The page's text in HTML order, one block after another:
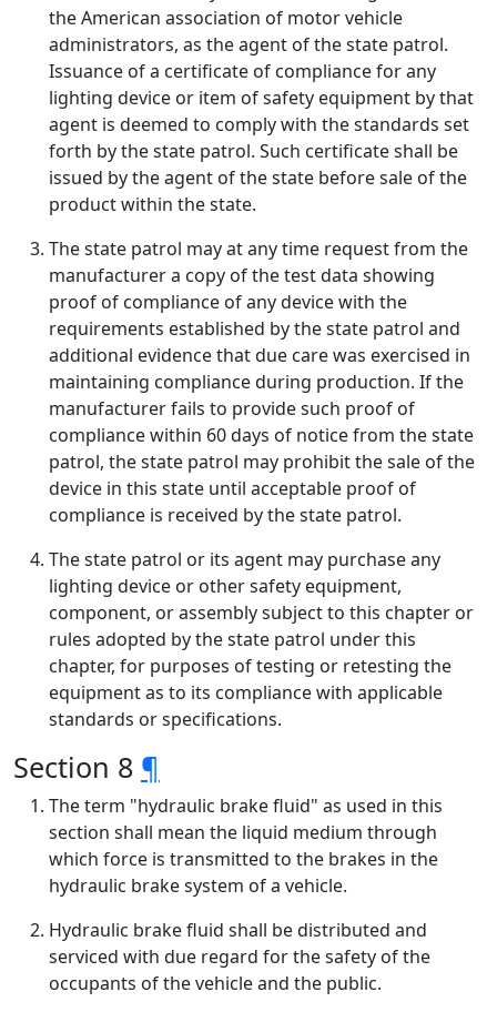
the American association of motor vehicle
administrators, as the agent of the state patrol.
Issuance of a certificate of compliance for any
lighting device or item of safety equipment by that
agent is deemed to comply with the standards set
forth by the state patrol. Such certificate shall be
issued by the agent of the state before sale of the
product within the state.
The state patrol may at any time request from the
manufacturer a copy of the test data showing
proof of compliance of any device with the
requirements established by the state patrol and
additional evidence that due care was exercised in
maintaining compliance during production. If the
manufacturer fails to provide such proof of
compliance within 60 days of notice from the state
patrol, the state patrol may prohibit the sale of the
device in this state until acceptable proof of
compliance is received by the state patrol.
The state patrol or its agent may purchase any
lighting device or other safety equipment,
component, or assembly subject to this chapter or
rules adopted by the state patrol under this
chapter, for purposes of testing or retesting the
equipment as to its compliance with applicable
standards or specifications.
Section 8 ¶
The term "hydraulic brake fluid" as used in this
section shall mean the liquid medium through
which force is transmitted to the brakes in the
hydraulic brake system of a vehicle.
Hydraulic brake fluid shall be distributed and
serviced with due regard for the safety of the
occupants of the vehicle and the public.